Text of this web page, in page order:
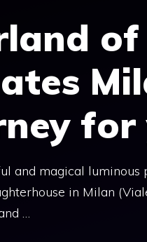
of
for
and magical luminous
in Milan
…